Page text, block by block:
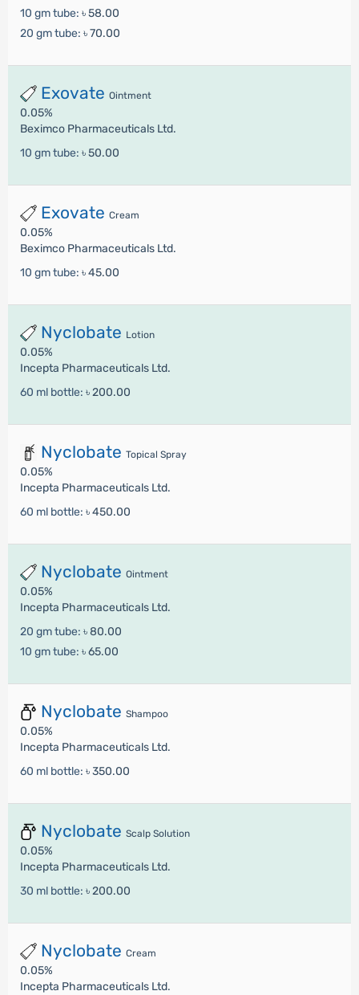
10 gm tube: ৳ 58.00
20 gm tube: ৳ 70.00
Exovate Ointment
0.05%
Beximco Pharmaceuticals Ltd.
10 gm tube: ৳ 50.00
Exovate Cream
0.05%
Beximco Pharmaceuticals Ltd.
10 gm tube: ৳ 45.00
Nyclobate Lotion
0.05%
Incepta Pharmaceuticals Ltd.
60 ml bottle: ৳ 200.00
Nyclobate Topical Spray
0.05%
Incepta Pharmaceuticals Ltd.
60 ml bottle: ৳ 450.00
Nyclobate Ointment
0.05%
Incepta Pharmaceuticals Ltd.
20 gm tube: ৳ 80.00
10 gm tube: ৳ 65.00
Nyclobate Shampoo
0.05%
Incepta Pharmaceuticals Ltd.
60 ml bottle: ৳ 350.00
Nyclobate Scalp Solution
0.05%
Incepta Pharmaceuticals Ltd.
30 ml bottle: ৳ 200.00
Nyclobate Cream
0.05%
Incepta Pharmaceuticals Ltd.